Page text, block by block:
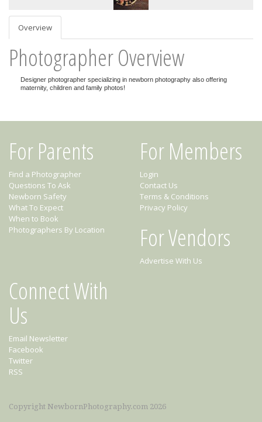
Overview
Photographer Overview
Designer photographer specializing in newborn photography also offering
maternity, children and family photos!
For Parents
Find a Photographer
Questions To Ask
Newborn Safety
What To Expect
When to Book
Photographers By Location
For Members
Login
Contact Us
Terms & Conditions
Privacy Policy
For Vendors
Advertise With Us
Connect With
Us
Email Newsletter
Facebook
Twitter
RSS
Copyright NewbornPhotography.com 2026